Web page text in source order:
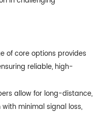
of core options provides
reliable, high-
allow for long-distance,
minimal signal loss,